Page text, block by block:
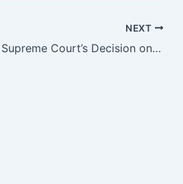
NEXT
US Supreme Court’s Decision on the Patent Ineligibility of Human Genes – BRCA1/BRCA2 as Products of Nature